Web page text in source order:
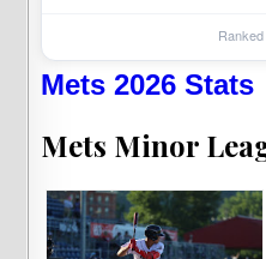
Mets 2026 Stats
Mets Minor